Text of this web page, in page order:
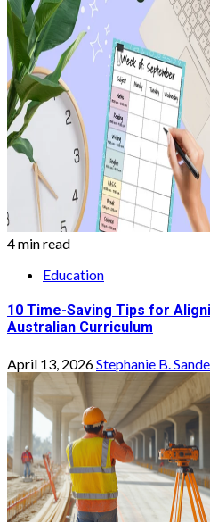
4 min read
Education
10 Time-Saving Tips for
Australian Curriculum
April 13, 2026Stephanie B.